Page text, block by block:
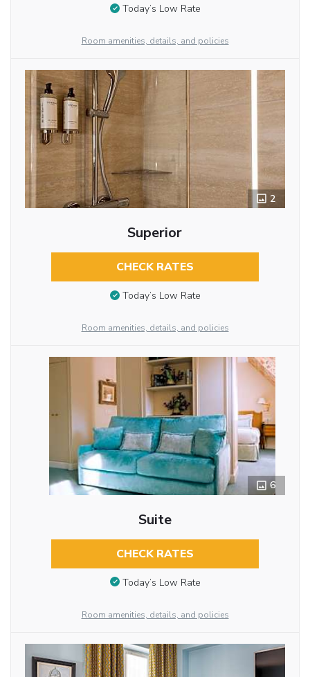
Today’s Low Rate
Room amenities, details, and policies
2
Superior
CHECK RATES
Today’s Low Rate
Room amenities, details, and policies
6
Suite
CHECK RATES
Today’s Low Rate
Room amenities, details, and policies